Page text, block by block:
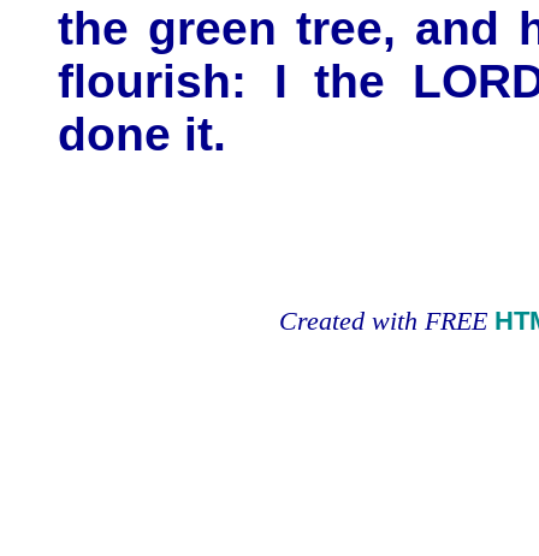
the green tree, and
flourish: I the
done it.
Created with FREE